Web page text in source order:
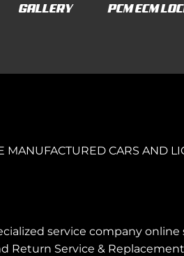
GALLERY PCM ECM
MANUFACTURED CARS AND
service company
Return Service &